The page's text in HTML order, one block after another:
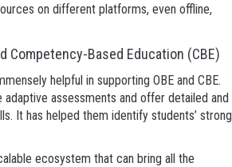
on different platforms, even offline,
Competency-Based Education (CBE)
helpful in supporting OBE and CBE.
assessments and offer detailed and
It has helped them identify students’ strong
ecosystem that can bring all the